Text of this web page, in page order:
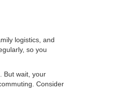
logistics, and
so you
But wait, your
Consider